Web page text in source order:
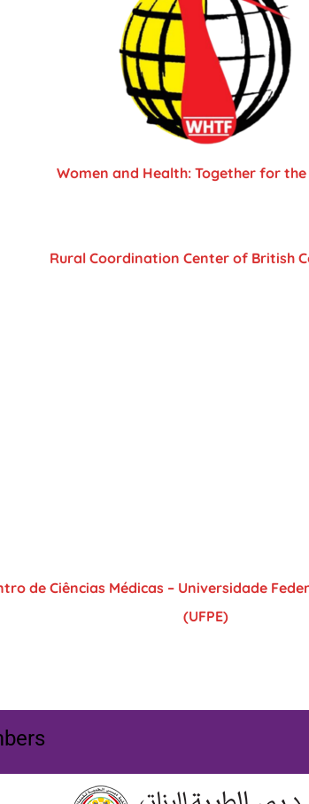
Women and Health: Together for
Rural Coordination Center of British
de Ciências Médicas – Universidade
(UFPE)